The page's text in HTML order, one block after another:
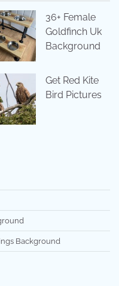
36+ Female
Goldfinch Uk
Background
Get Red Kite
Bird Pictures
Background